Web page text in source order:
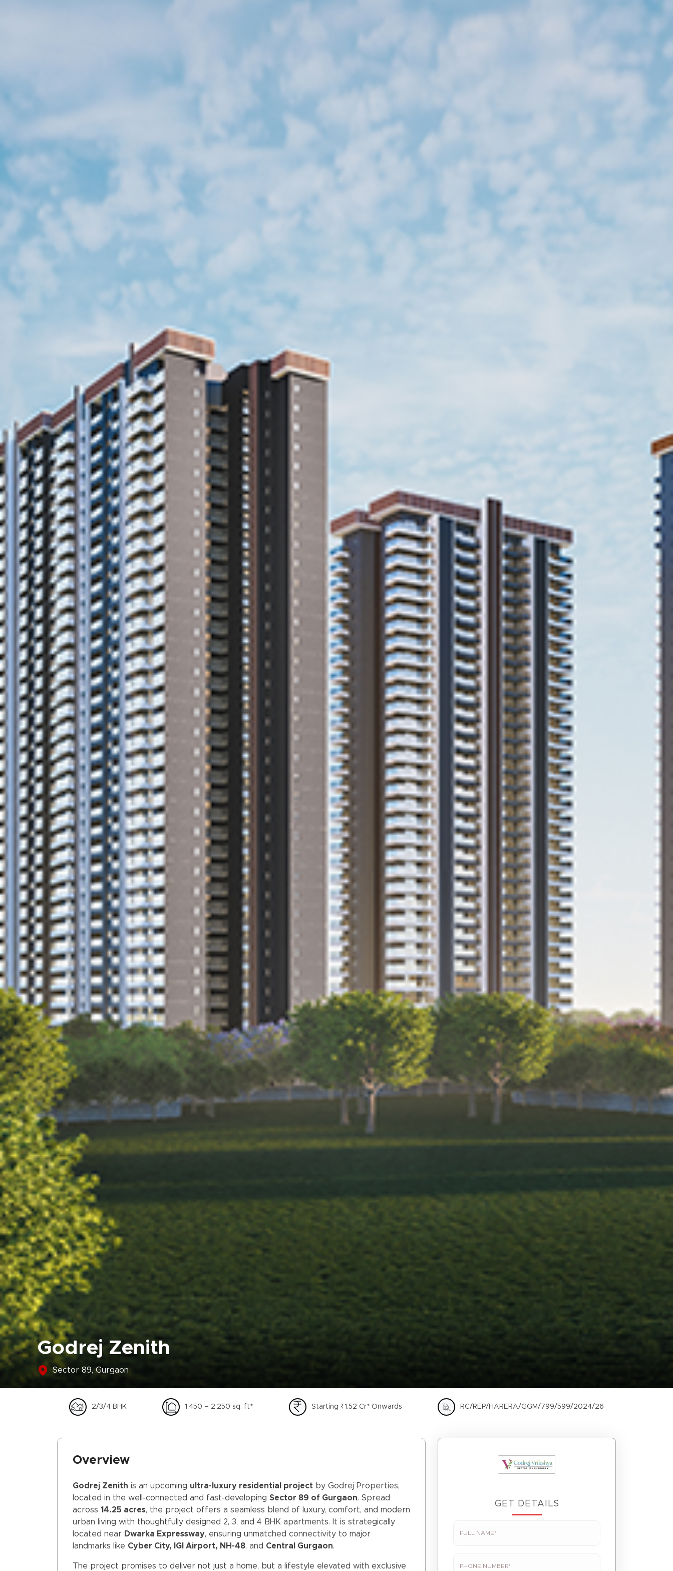
Godrej Zenith
Sector 89, Gurgaon
2/3/4 BHK 1,450 – 2,250 sq. ft* Starting ₹1.52 Cr* Onwards RC/REP/HARERA/GGM/799/599/2024/26
Overview
Godrej Zenith is an upcoming ultra-luxury residential project by Godrej Properties,
located in the well-connected and fast-developing Sector 89 of Gurgaon. Spread
across 14.25 acres, the project offers a seamless blend of luxury, comfort, and modern
urban living with thoughtfully designed 2, 3, and 4 BHK apartments. It is strategically
located near Dwarka Expressway, ensuring unmatched connectivity to major
landmarks like Cyber City, IGI Airport, NH-48, and Central Gurgaon.
The project promises to deliver not just a home, but a lifestyle elevated with exclusive
GET DETAILS